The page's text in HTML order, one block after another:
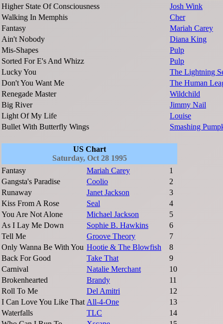
Higher State Of Consciousness
Josh Wink
Walking In Memphis
Cher
Fantasy
Mariah Carey
Ain't Nobody
Diana King
Mis-Shapes
Pulp
Sorted For E's And Whizz
Pulp
Lucky You
The Lightning
Don't You Want Me
The Human
Renegade Master
Wildchild
Big River
Jimmy Nail
Light Of My Life
Louise
Bullet With Butterfly Wings
Smashing
US Chart
Saturday, Oct 28 1995
Fantasy
Mariah Carey
1
Gangsta's Paradise
Coolio
2
Runaway
Janet Jackson
3
Kiss From A Rose
Seal
4
You Are Not Alone
Michael Jackson
5
As I Lay Me Down
Sophie B. Hawkins
6
Tell Me
Groove Theory
7
Only Wanna Be With You Hootie & The Blowfish
8
Back For Good
Take That
9
Carnival
Natalie Merchant
10
Brokenhearted
Brandy
11
Roll To Me
Del Amitri
12
I Can Love You Like That All-4-One
13
Waterfalls
TLC
14